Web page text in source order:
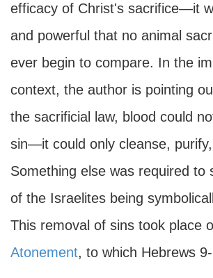
efficacy of Christ's sacrifice—it
and powerful that no animal
ever begin to compare. In the
context, the author is pointing
the sacrificial law, blood could
sin—it could only cleanse,
Something else was required to
of the Israelites being
This removal of sins took place
Atonement, to which Hebrews